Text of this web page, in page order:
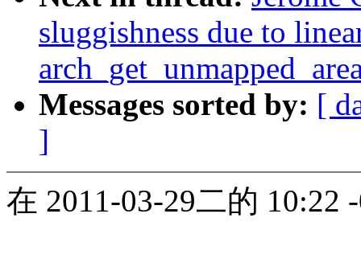
sluggishness due to
Messages sorted by: [
]
在 2011-03-29二的 10:22